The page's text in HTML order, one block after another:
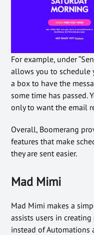
For example, under
allows you to schedule
a box to have the
some time has passed.
only to want the email
Overall, Boomerang
features that make
they are sent easier.
Mad Mimi
Mad Mimi makes a
assists users in
instead of Automations